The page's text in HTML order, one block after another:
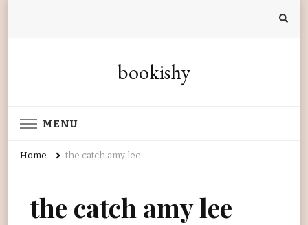
bookishy
MENU
Home the catch amy lee
the catch amy lee